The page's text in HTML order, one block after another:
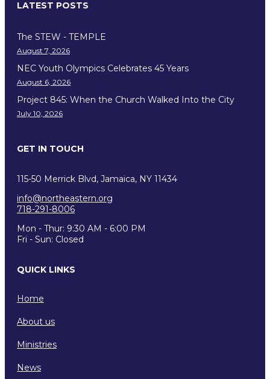
LATEST POSTS
The STEW - TEMPLE
August 7, 2026
NEC Youth Olympics Celebrates 45 Years
August 6, 2026
Project 845: When the Church Walked Into the City
July 10, 2026
GET IN TOUCH
115-50 Merrick Blvd, Jamaica, NY 11434
info@northeastern.org
718-291-8006
Mon - Thur: 9:30 AM - 6:00 PM
Fri - Sun: Closed
QUICK LINKS
Home
About us
Ministries
News